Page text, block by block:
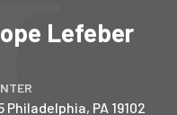
Lefeber
Philadelphia, PA 19102